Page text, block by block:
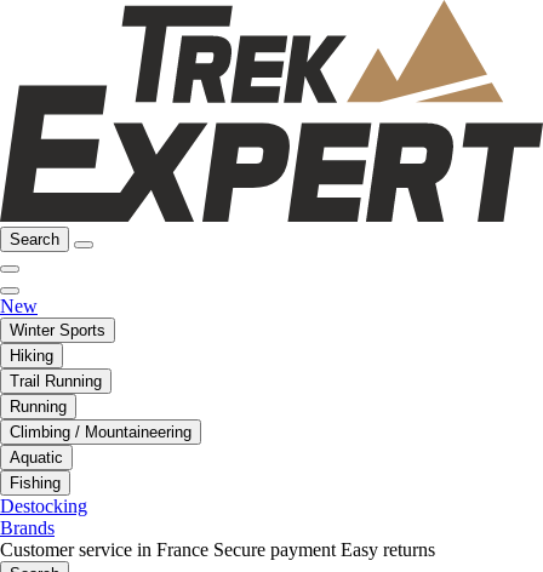
Search
New
Winter Sports
Hiking
Trail Running
Running
Climbing / Mountaineering
Aquatic
Fishing
Destocking
Brands
Customer service in France Secure payment Easy returns